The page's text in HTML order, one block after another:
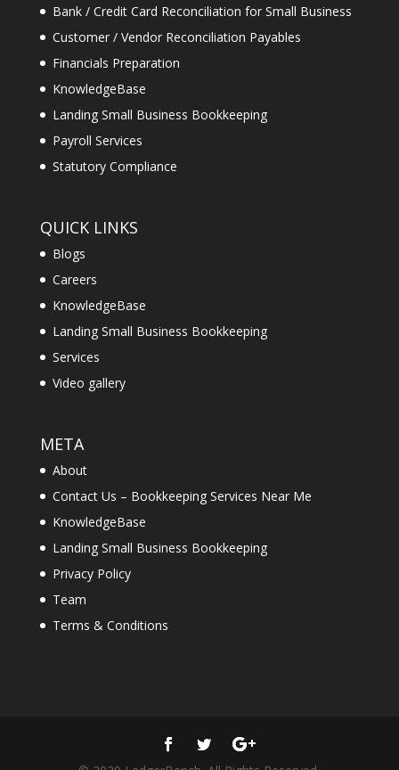
Bank / Credit Card Reconciliation for Small Business
Customer / Vendor Reconciliation Payables
Financials Preparation
KnowledgeBase
Landing Small Business Bookkeeping
Payroll Services
Statutory Compliance
QUICK LINKS
Blogs
Careers
KnowledgeBase
Landing Small Business Bookkeeping
Services
Video gallery
META
About
Contact Us – Bookkeeping Services Near Me
KnowledgeBase
Landing Small Business Bookkeeping
Privacy Policy
Team
Terms & Conditions